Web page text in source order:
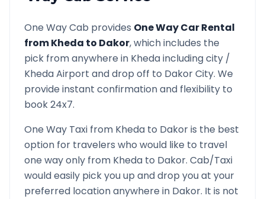
One Way Cab provides One Way Car Rental
fromKheda to Dakor, which includes the
pick from anywhere in Khedaincluding city /
KhedaAirport and drop off to DakorCity. We
provide instant confirmation and flexibility to
book 24x7.
One Way Taxi from Kheda to Dakoris the best
option for travelers who would like to travel
one way only from Kheda to Dakor. Cab/Taxi
would easily pick you up and drop you at your
preferred location anywhere in Dakor. It is not